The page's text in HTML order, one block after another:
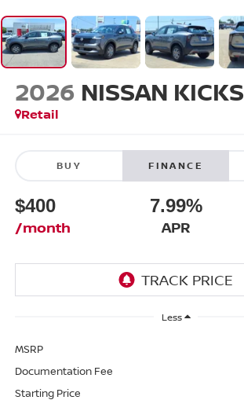
2026 NISSAN KICKS
Retail
BUY FINANCE
$400
/month
7.99%
APR
Less
MSRP
Documentation Fee
Starting Price